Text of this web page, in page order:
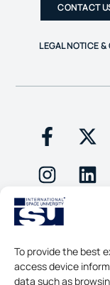
To provide the best
access device
data such as
CONTACT
LEGAL NOTICE &